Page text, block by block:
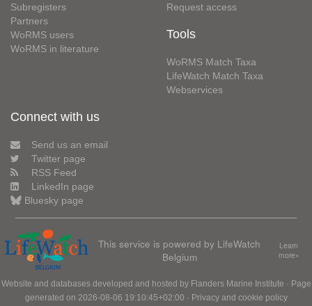
Subregisters
Partners
WoRMS users
WoRMS in literature
Request access
Tools
WoRMS Match Taxa
LifeWatch Match Taxa
Webservices
Connect with us
Send us an email
Twitter page
RSS Feed
LinkedIn page
Bluesky page
This service is powered by LifeWatch
Belgium
Learn
more»
Website and databases developed and hosted by Flanders Marine Institute · Page
generated on 2026-08-06 19:10:45+02:00 · Privacy and cookie policy